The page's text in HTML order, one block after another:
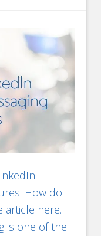
How do
article here.
is one of the